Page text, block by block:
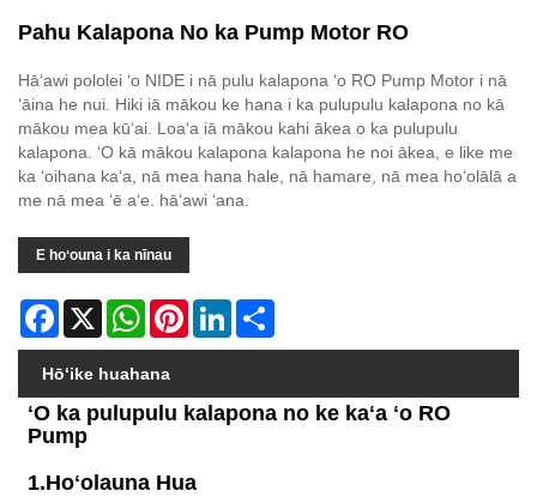
Pahu Kalapona No ka Pump Motor RO
Hāʻawi pololei ʻo NIDE i nā pulu kalapona ʻo RO Pump Motor i nā
ʻāina he nui. Hiki iā mākou ke hana i ka pulupulu kalapona no kā
mākou mea kūʻai. Loaʻa iā mākou kahi ākea o ka pulupulu
kalapona. ʻO kā mākou kalapona kalapona he noi ākea, e like me
ka ʻoihana kaʻa, nā mea hana hale, nā hamare, nā mea hoʻolālā a
me nā mea ʻē aʻe. hāʻawi ʻana.
E hoʻouna i ka nīnau
Facebook
X WhatsAppPinterestLinkedIn
Hōʻike huahana
ʻO ka pulupulu kalapona no ke kaʻa ʻo RO
Pump
1.Hoʻolauna Hua